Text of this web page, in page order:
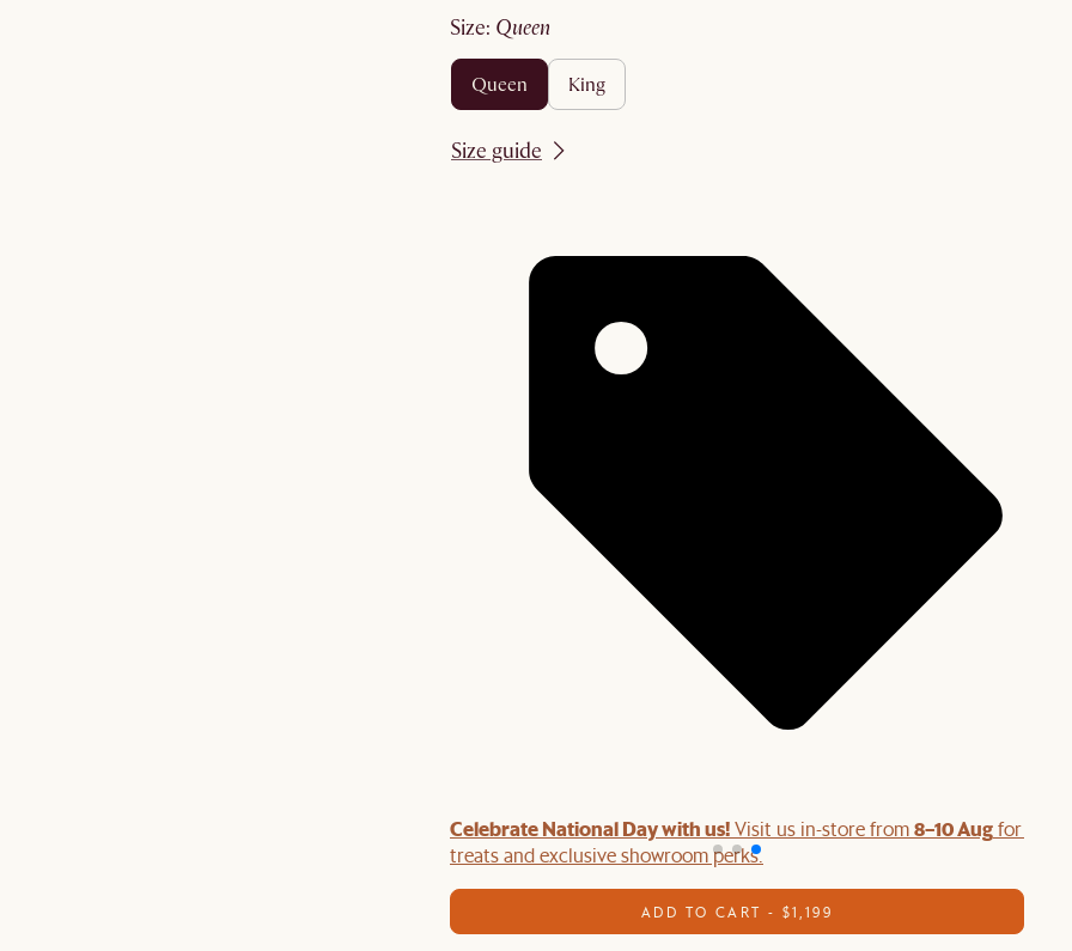
size: queen
queen king
Size guide
Celebrate National Day with us!Visit us in-store from8–10 Augfor
treats and exclusive showroom perks.
ADD TO CART - $1,199